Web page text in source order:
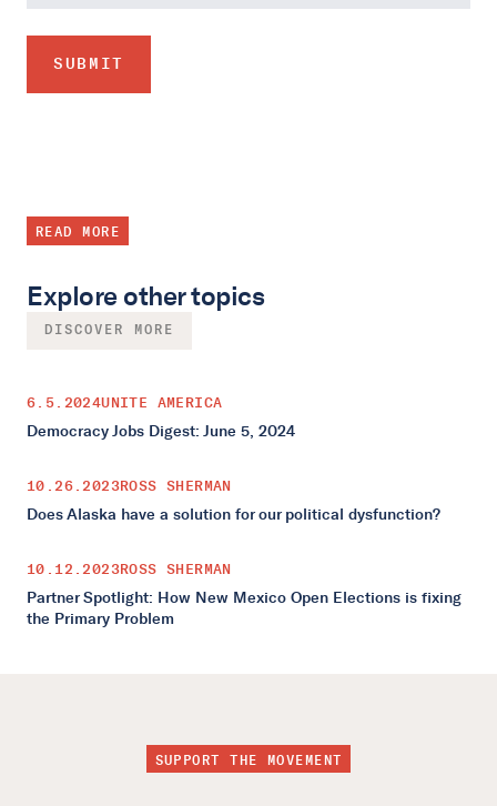
READ MORE
Explore other topics
DISCOVER MORE
6.5.2024UNITE AMERICA
Democracy Jobs Digest: June 5, 2024
10.26.2023ROSS SHERMAN
Does Alaska have a solution for our political dysfunction?
10.12.2023ROSS SHERMAN
Partner Spotlight: How New Mexico Open Elections is fixing
the Primary Problem
SUPPORT THE MOVEMENT